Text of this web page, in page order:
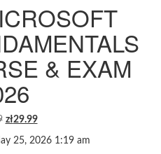
& EXAM
ORIGINAL
WAS:
zł29.99CURRENT
25, 2026 1:19 am